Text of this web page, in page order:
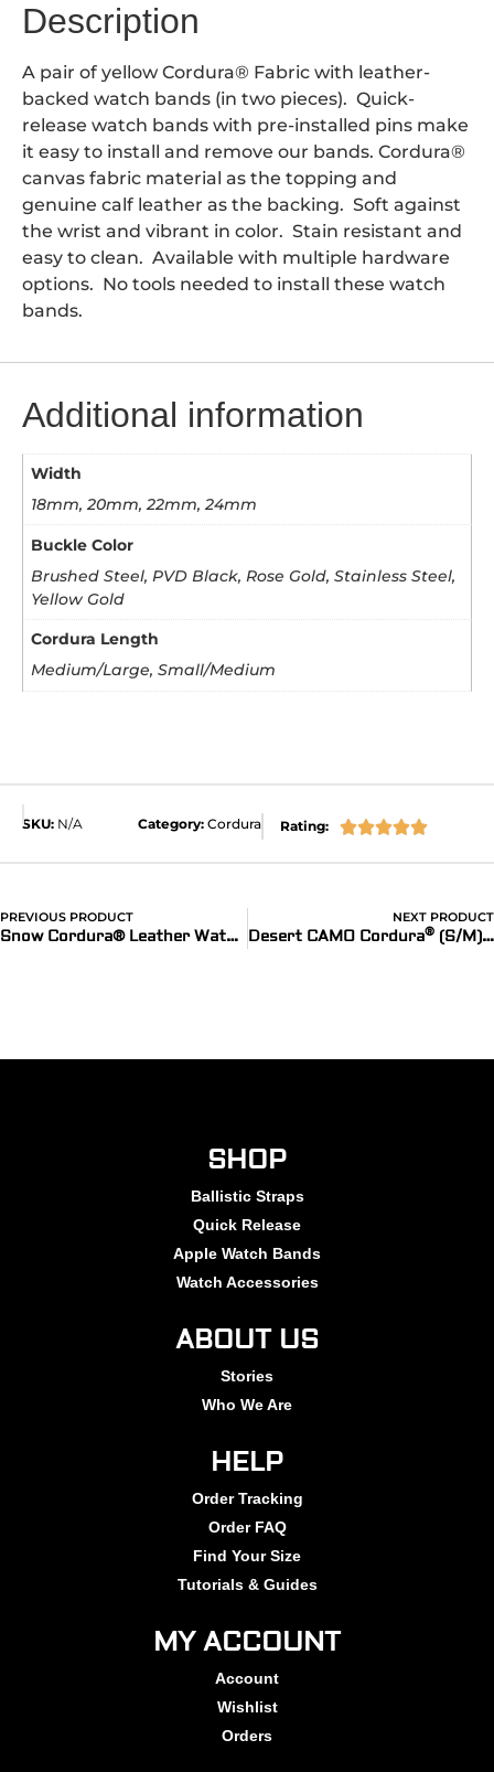
Description
A pair of yellow Cordura® Fabric with leather-
backed watch bands (in two pieces). Quick-
release watch bands with pre-installed pins make
it easy to install and remove our bands. Cordura®
canvas fabric material as the topping and
genuine calf leather as the backing. Soft against
the wrist and vibrant in color. Stain resistant and
easy to clean. Available with multiple hardware
options. No tools needed to install these watch
bands.
Additional information
Width
18mm, 20mm, 22mm, 24mm
Buckle Color
Brushed Steel, PVD Black, Rose Gold, Stainless Steel,
Yellow Gold
Cordura Length
Medium/Large, Small/Medium
SKU: N/A Category: Cordura Rating: 
PREVIOUS PRODUCT
Snow Cordura® Leather Watch Bands
NEXT PRODUCT
Desert CAMO Cordura®(S/M) Watch Bands for Apple Watch
SHOP
Ballistic Straps
Quick Release
Apple Watch Bands
Watch Accessories
ABOUT US
Stories
Who We Are
HELP
Order Tracking
Order FAQ
Find Your Size
Tutorials & Guides
MY ACCOUNT
Account
Wishlist
Orders